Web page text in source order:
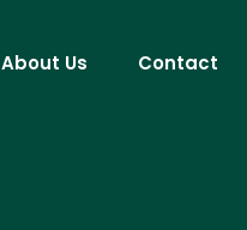
About Us Contact